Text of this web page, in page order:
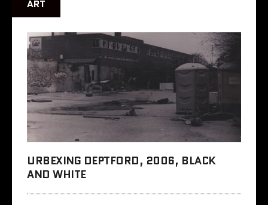
ART
URBEXING DEPTFORD, 2006, BLACK
AND WHITE